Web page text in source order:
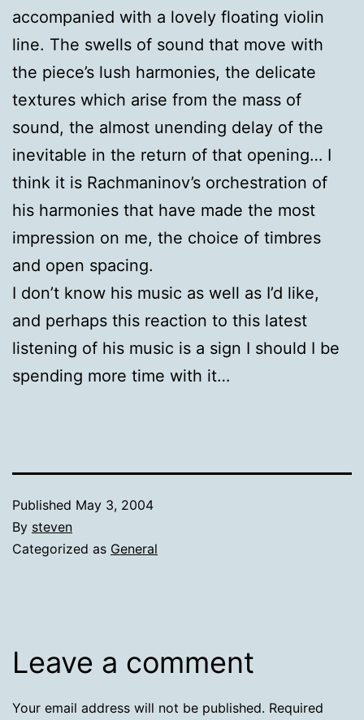
accompanied with a lovely floating violin
line. The swells of sound that move with
the piece’s lush harmonies, the delicate
textures which arise from the mass of
sound, the almost unending delay of the
inevitable in the return of that opening… I
think it is Rachmaninov’s orchestration of
his harmonies that have made the most
impression on me, the choice of timbres
and open spacing.
I don’t know his music as well as I’d like,
and perhaps this reaction to this latest
listening of his music is a sign I should I be
spending more time with it…
Published May 3, 2004
By steven
Categorized as General
Leave a comment
Your email address will not be published. Required